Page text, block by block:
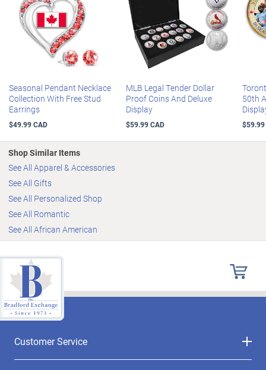
wardrobe and a gorgeous personalized gift
30-Day Money-Back Guarantee
Available in women's sizes 5 to 11 (includes half sizes); standard
medium width
Seasonal Pendant Necklace
Collection With Free Stud
Earrings
$49.99 CAD
MLB Legal Tender Dollar
Proof Coins And Deluxe
Display
$59.99 CAD
50th
$59.99
Shop Similar Items
See All Apparel & Accessories
See All Gifts
See All Personalized Shop
See All Romantic
See All African American
Customer Service